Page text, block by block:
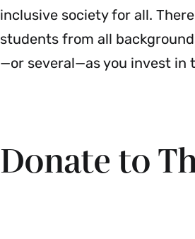
inclusive society for all.
students from all
—or several—as you invest in
Donate to